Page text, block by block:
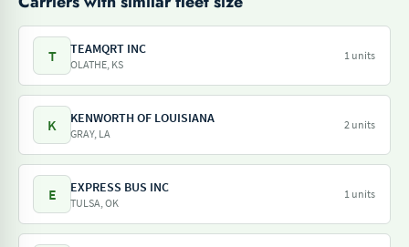
T TEAMQRT INC
OLATHE, KS
1 units
K KENWORTH OF LOUISIANA
GRAY, LA
2 units
E EXPRESS BUS INC
TULSA, OK
1 units